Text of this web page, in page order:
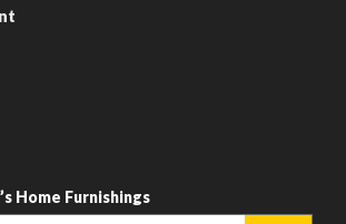
Home Furnishings